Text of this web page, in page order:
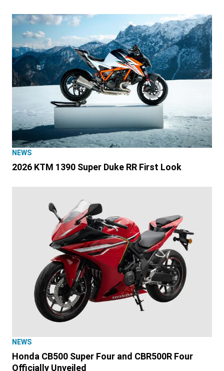
NEWS
2026 KTM 1390 Super Duke RR First Look
NEWS
Honda CB500 Super Four and CBR500R Four
Officially Unveiled